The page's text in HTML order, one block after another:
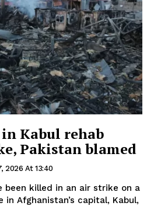
Kabul rehab
Pakistan blamed
2026 At 13:40
been killed in an air strike on a
Afghanistan’s capital, Kabul,